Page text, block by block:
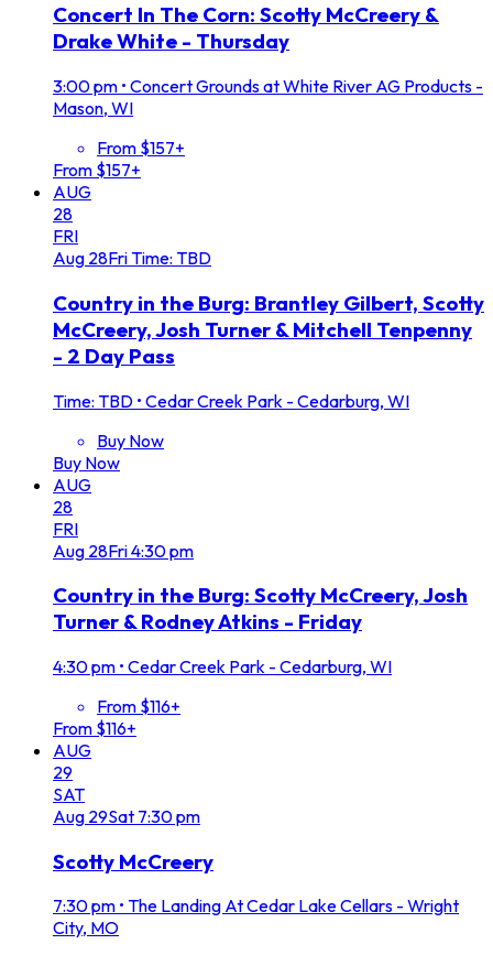
Concert In The Corn: Scotty McCreery &
Drake White - Thursday
3:00 pm • Concert Grounds at White River AG Products -
Mason, WI
From $157+
From $157+
AUG
28
FRI
Aug 28FriTime: TBD
Country in the Burg: Brantley Gilbert, Scotty
McCreery, Josh Turner & Mitchell Tenpenny
- 2 Day Pass
Time: TBD • Cedar Creek Park - Cedarburg, WI
Buy Now
Buy Now
AUG
28
FRI
Aug 28Fri4:30 pm
Country in the Burg: Scotty McCreery, Josh
Turner & Rodney Atkins - Friday
4:30 pm • Cedar Creek Park - Cedarburg, WI
From $116+
From $116+
AUG
29
SAT
Aug 29Sat 7:30 pm
Scotty McCreery
7:30 pm • The Landing At Cedar Lake Cellars - Wright
City, MO